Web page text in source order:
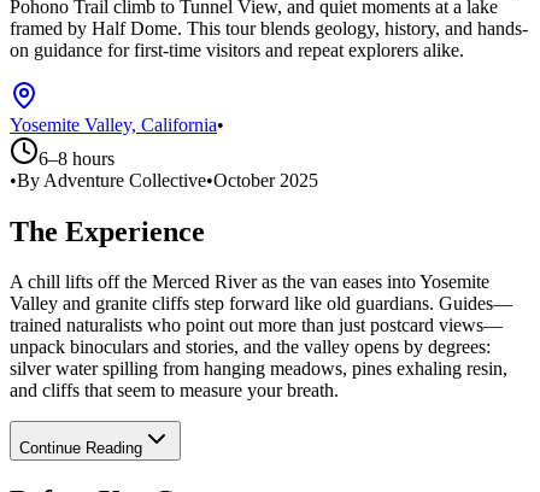
Pohono Trail climb to Tunnel View, and quiet moments at a lake
framed by Half Dome. This tour blends geology, history, and hands-
on guidance for first-time visitors and repeat explorers alike.
Yosemite Valley, California•
6–8 hours
•By Adventure Collective•October 2025
The Experience
A chill lifts off the Merced River as the van eases into Yosemite
Valley and granite cliffs step forward like old guardians. Guides—
trained naturalists who point out more than just postcard views—
unpack binoculars and stories, and the valley opens by degrees:
silver water spilling from hanging meadows, pines exhaling resin,
and cliffs that seem to measure your breath.
Continue Reading